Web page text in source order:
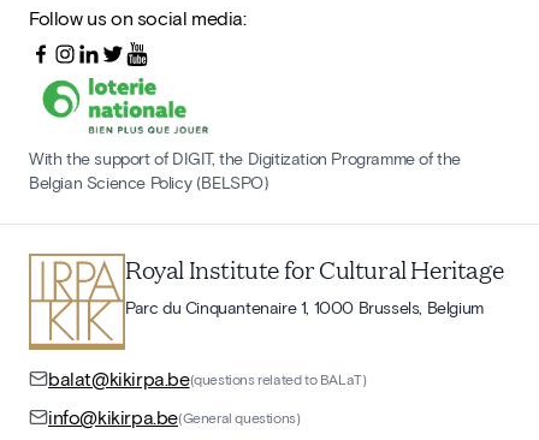
Follow us on social media:
With the support of DIGIT, the Digitization Programme of the
Belgian Science Policy (BELSPO)
Royal Institute for Cultural Heritage
Parc du Cinquantenaire 1, 1000 Brussels, Belgium
balat@kikirpa.be(questions related to BALaT)
info@kikirpa.be(General questions)